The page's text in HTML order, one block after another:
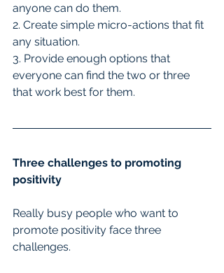
anyone can do them.
2. Create simple micro-actions that fit
any situation.
3. Provide enough options that
everyone can find the two or three
that work best for them.
Three challenges to promoting
positivity
Really busy people who want to
promote positivity face three
challenges.